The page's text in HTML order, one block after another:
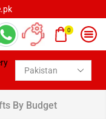
0
By Budget